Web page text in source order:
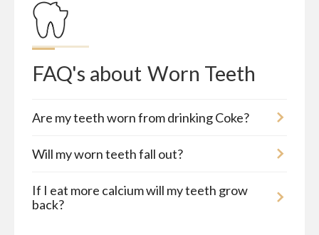
FAQ's about Worn Teeth
Are my teeth worn from drinking Coke?
Will my worn teeth fall out?
If I eat more calcium will my teeth grow
back?